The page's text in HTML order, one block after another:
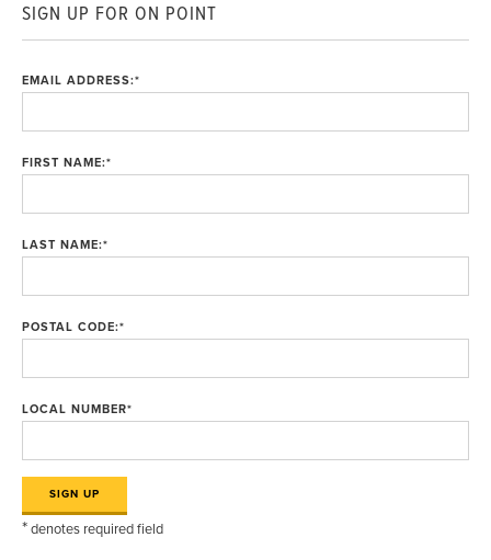
SIGN UP FOR ON POINT
EMAIL ADDRESS:*
FIRST NAME:*
LAST NAME:*
POSTAL CODE:*
LOCAL NUMBER*
*denotes required field